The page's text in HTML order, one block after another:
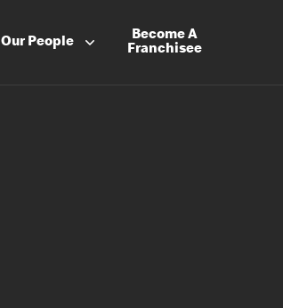
Our People
Become A
Franchisee